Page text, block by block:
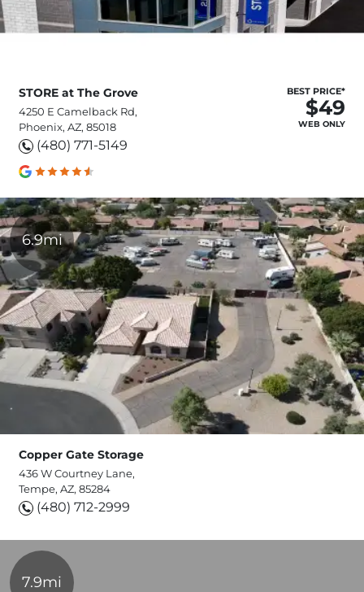
STORE at The Grove
4250 E Camelback Rd,
Phoenix, AZ, 85018
(480) 771-5149
BEST PRICE*
$49
WEB ONLY
6.9mi
Copper Gate Storage
436 W Courtney Lane,
Tempe, AZ, 85284
(480) 712-2999
7.9mi